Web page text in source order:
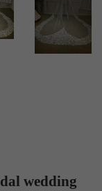
wedding